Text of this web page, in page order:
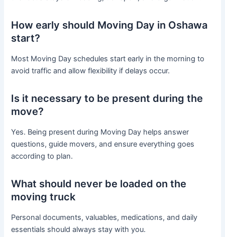
How early should Moving Day in Oshawa
start?
Most Moving Day schedules start early in the morning to
avoid traffic and allow flexibility if delays occur.
Is it necessary to be present during the
move?
Yes. Being present during Moving Day helps answer
questions, guide movers, and ensure everything goes
according to plan.
What should never be loaded on the
moving truck
Personal documents, valuables, medications, and daily
essentials should always stay with you.